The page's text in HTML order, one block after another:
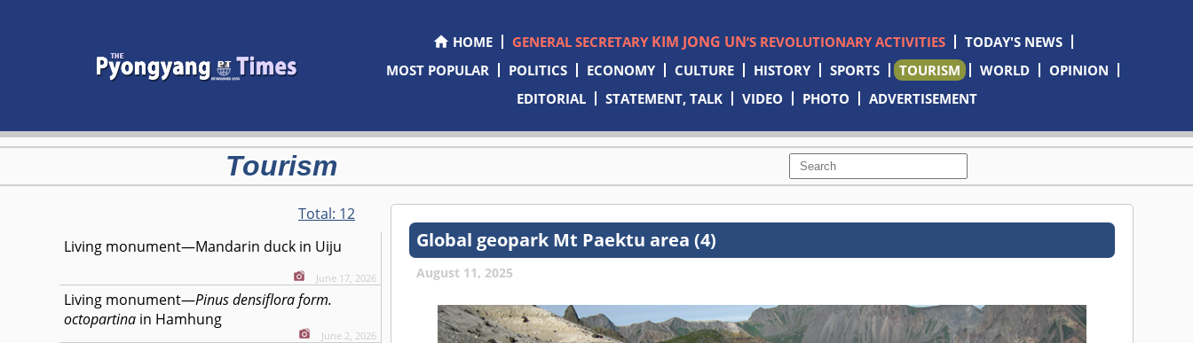
HOME GENERAL SECRETARY KIM JONG UN’S REVOLUTIONARY ACTIVITIES
TODAY'S NEWS
MOST POPULAR
POLITICS ECONOMY CULTURE HISTORY SPORTS TOURISM WORLD
OPINION
EDITORIAL
STATEMENT, TALK VIDEO PHOTO ADVERTISEMENT
Tourism
Total: 12
Living monument—Mandarin duck in Uiju
June 17, 2026
Living monument—Pinus densiflora form.
octopartina in Hamhung
June 2, 2026
Global geopark Mt Paektu area (4)
August 11, 2025